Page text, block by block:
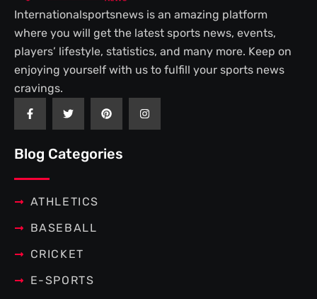
Internationalsportsnews is an amazing platform
where you will get the latest sports news, events,
players’ lifestyle, statistics, and many more. Keep on
enjoying yourself with us to fulfill your sports news
cravings.
F
a
c
e
o
k
f
T
w
t
e
P
i
n
t
r
I
n
t
Blog Categories
ATHLETICS
BASEBALL
CRICKET
E-SPORTS